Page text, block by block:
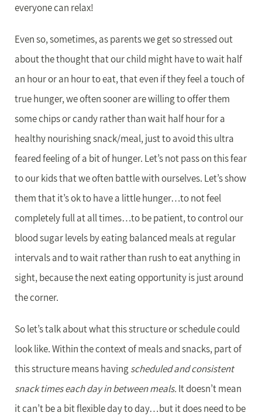
everyone can relax!
Even so, sometimes, as parents we get so stressed out
about the thought that our child might have to wait half
an hour or an hour to eat, that even if they feel a touch of
true hunger, we often sooner are willing to offer them
some chips or candy rather than wait half hour for a
healthy nourishing snack/meal, just to avoid this ultra
feared feeling of a bit of hunger. Let’s not pass on this fear
to our kids that we often battle with ourselves. Let’s show
them that it’s ok to have a little hunger…to not feel
completely full at all times…to be patient, to control our
blood sugar levels by eating balanced meals at regular
intervals and to wait rather than rush to eat anything in
sight, because the next eating opportunity is just around
the corner.
So let’s talk about what this structure or schedule could
look like. Within the context of meals and snacks, part of
this structure means havingscheduled and consistent
snack times each day in between meals. It doesn’t mean
it can’t be a bit flexible day to day…but it does need to be